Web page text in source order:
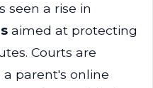
seen a rise in
aimed at protecting
Courts are
parent's online